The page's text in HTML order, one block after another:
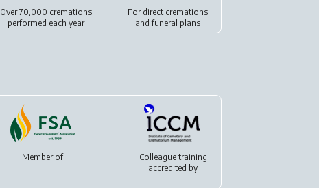
Over 70,000 cremations
performed each year
For direct cremations
andfuneral plans
Member of
Colleague training
accredited by